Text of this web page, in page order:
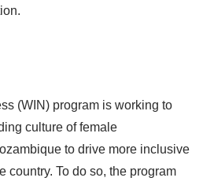
(WIN) program is working to
culture of female
to drive more inclusive
country. To do so, the program